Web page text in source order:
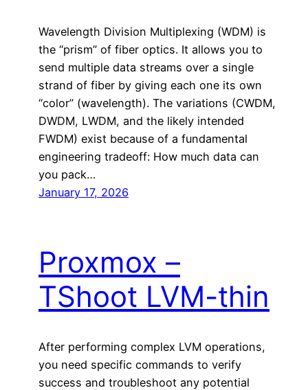
Wavelength Division Multiplexing (WDM) is
the “prism” of fiber optics. It allows you to
send multiple data streams over a single
strand of fiber by giving each one its own
“color” (wavelength). The variations (CWDM,
DWDM, LWDM, and the likely intended
FWDM) exist because of a fundamental
engineering tradeoff: How much data can
you pack…
January 17, 2026
Proxmox –
TShoot LVM-thin
After performing complex LVM operations,
you need specific commands to verify
success and troubleshoot any potential